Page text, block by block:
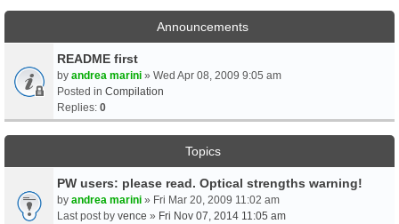
Announcements
README first
by andrea marini » Wed Apr 08, 2009 9:05 am
Posted in Compilation
Replies: 0
Topics
PW users: please read. Optical strengths warning!
by andrea marini » Fri Mar 20, 2009 11:02 am
Last post by vence » Fri Nov 07, 2014 11:05 am